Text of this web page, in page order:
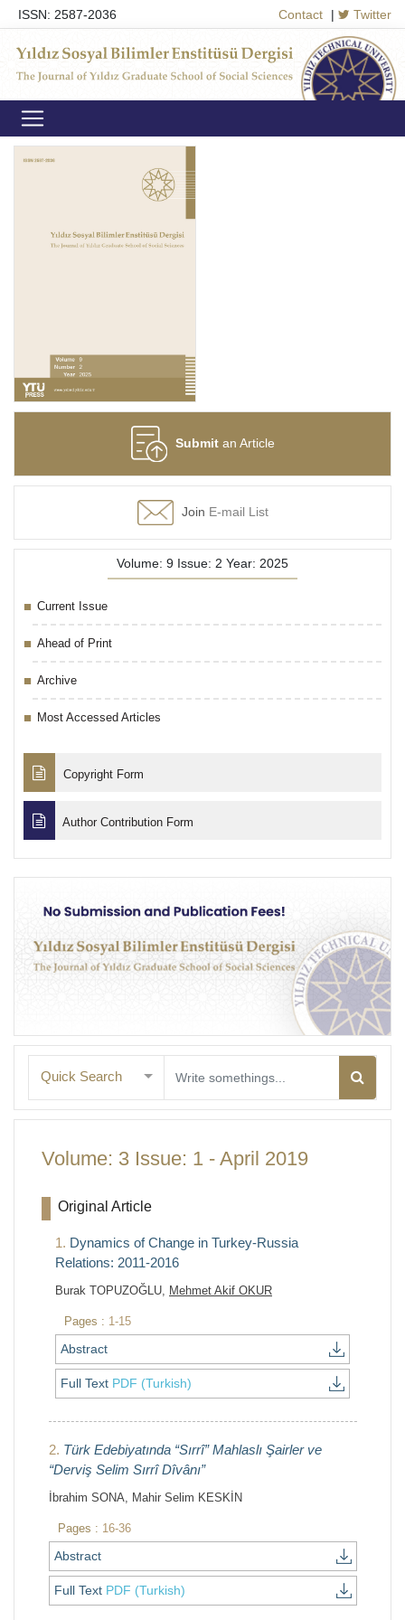
ISSN: 2587-2036 Contact | Twitter
Submitan Article
Join E-mail List
Volume: 9 Issue: 2 Year: 2025
Current Issue
Ahead of Print
Archive
Most Accessed Articles
Copyright Form
Author Contribution Form
Quick Search
Volume: 3 Issue: 1 - April 2019
Original Article
1. Dynamics of Change in Turkey-Russia
Relations: 2011-2016
Burak TOPUZOĞLU, Mehmet Akif OKUR
Pages : 1-15
Abstract
Full Text PDF (Turkish)
2. Türk Edebiyatında “Sırrî” Mahlaslı Şairler ve
“Derviş Selim Sırrî Dîvânı”
İbrahim SONA, Mahir Selim KESKİN
Pages : 16-36
Abstract
Full Text PDF (Turkish)